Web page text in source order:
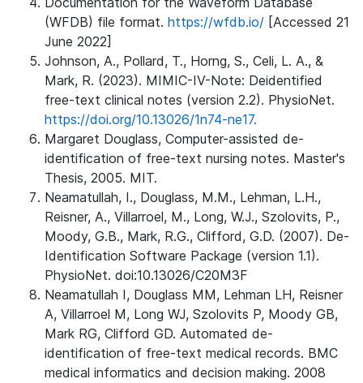
(WFDB) file format. https://wfdb.io/ [Accessed 21
June 2022]
Johnson, A., Pollard, T., Horng, S., Celi, L. A., &
Mark, R. (2023). MIMIC-IV-Note: Deidentified
free-text clinical notes (version 2.2). PhysioNet.
https://doi.org/10.13026/1n74-ne17.
Margaret Douglass, Computer-assisted de-
identification of free-text nursing notes. Master's
Thesis, 2005. MIT.
Neamatullah, I., Douglass, M.M., Lehman, L.H.,
Reisner, A., Villarroel, M., Long, W.J., Szolovits, P.,
Moody, G.B., Mark, R.G., Clifford, G.D. (2007). De-
Identification Software Package (version 1.1).
PhysioNet. doi:10.13026/C20M3F
Neamatullah I, Douglass MM, Lehman LH, Reisner
A, Villarroel M, Long WJ, Szolovits P, Moody GB,
Mark RG, Clifford GD. Automated de-
identification of free-text medical records. BMC
medical informatics and decision making. 2008